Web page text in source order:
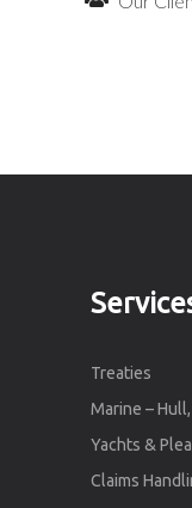
Treaties
Marine –
Yachts &
Claims